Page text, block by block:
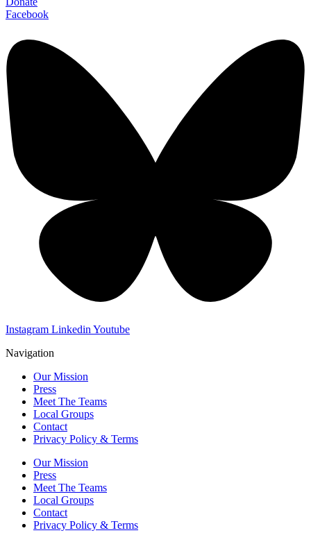
Facebook
Instagram Linkedin Youtube
Navigation
Our Mission
Press
Meet The Teams
Local Groups
Contact
Privacy Policy & Terms
Our Mission
Press
Meet The Teams
Local Groups
Contact
Privacy Policy & Terms